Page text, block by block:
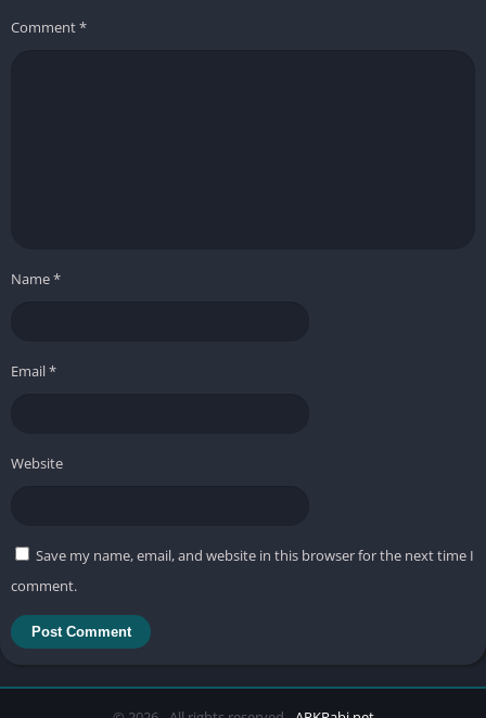
Comment*
Name*
Email*
Website
Save my name, email, and website in this browser for the next time I
comment.